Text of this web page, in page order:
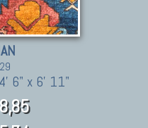
6" x 6' 11"